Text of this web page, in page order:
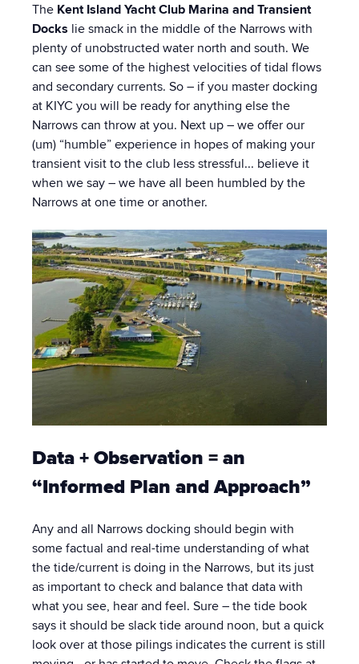
The Kent Island Yacht Club Marina and Transient
Docks lie smack in the middle of the Narrows with
plenty of unobstructed water north and south. We
can see some of the highest velocities of tidal flows
and secondary currents. So – if you master docking
at KIYC you will be ready for anything else the
Narrows can throw at you. Next up – we offer our
(um) “humble” experience in hopes of making your
transient visit to the club less stressful... believe it
when we say – we have all been humbled by the
Narrows at one time or another.
Data + Observation = an
“Informed Plan and Approach”
Any and all Narrows docking should begin with
some factual and real-time understanding of what
the tide/current is doing in the Narrows, but its just
as important to check and balance that data with
what you see, hear and feel. Sure – the tide book
says it should be slack tide around noon, but a quick
look over at those pilings indicates the current is still